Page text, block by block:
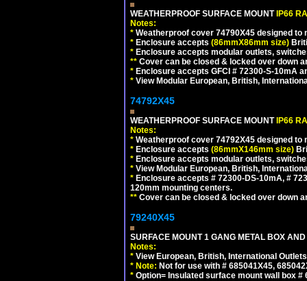
WEATHERPROOF SURFACE MOUNT IP66
Notes:
* Weatherproof cover 74790X45 designed
* Enclosure accepts (86mmX86mm size)
* Enclosure accepts modular outlets,
** Cover can be closed & locked over down
* Enclosure accepts GFCI # 72300-S-10mA
* View Modular European, British,
74792X45
WEATHERPROOF SURFACE MOUNT IP66
Notes:
* Weatherproof cover 74792X45 designed
* Enclosure accepts (86mmX146mm size)
* Enclosure accepts modular outlets,
* View Modular European, British,
* Enclosure accepts # 72300-DS-10mA, #
120mm mounting centers.
** Cover can be closed & locked over down
79240X45
SURFACE MOUNT 1 GANG METAL BOX
Notes:
* View European, British, International
* Note: Not for use with # 685041X45,
* Option= Insulated surface mount wall box